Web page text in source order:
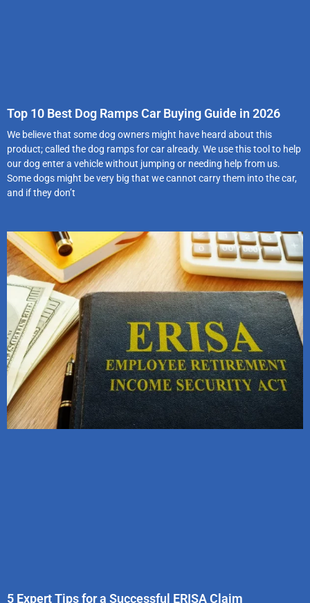
Top 10 Best Dog Ramps Car Buying Guide in 2026
We believe that some dog owners might have heard about this
product; called the dog ramps for car already. We use this tool to help
our dog enter a vehicle without jumping or needing help from us.
Some dogs might be very big that we cannot carry them into the car,
and if they don’t
5 Expert Tips for a Successful ERISA Claim